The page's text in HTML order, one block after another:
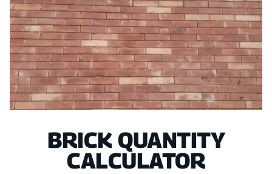
BRICK QUANTITY
CALCULATOR